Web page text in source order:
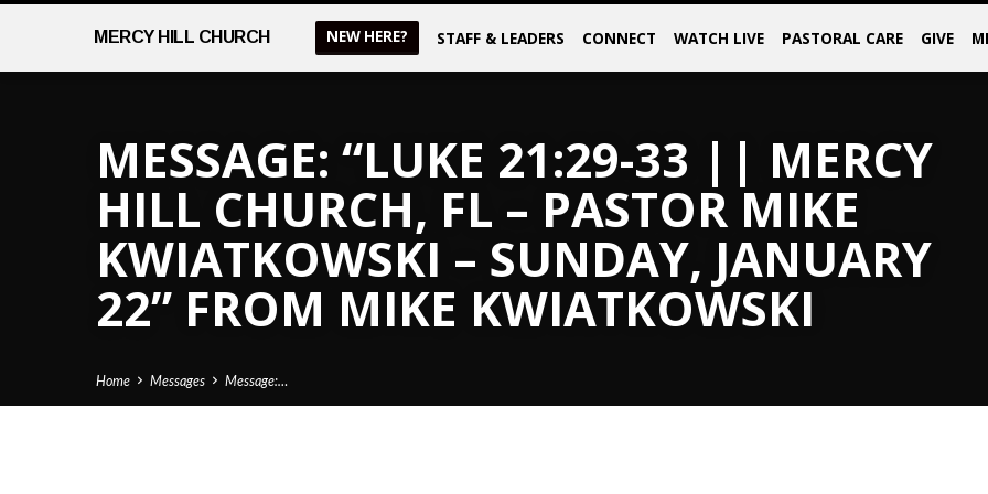
MERCY HILL CHURCH NEW HERE? STAFF & LEADERS CONNECT WATCH LIVE PASTORAL CARE GIVE
MESSAGE: “LUKE 21:29-33 || MERCY
HILL CHURCH, FL – PASTOR MIKE
KWIATKOWSKI – SUNDAY, JANUARY
22” FROM MIKE KWIATKOWSKI
Home Messages Message:…